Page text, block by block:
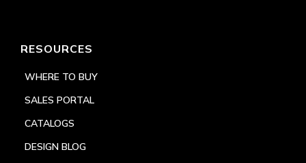
RESOURCES
WHERE TO BUY
SALES PORTAL
CATALOGS
DESIGN BLOG